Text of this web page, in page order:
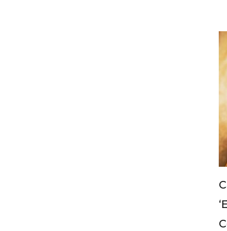
‘emergency’ To Avoid A Motion Of No